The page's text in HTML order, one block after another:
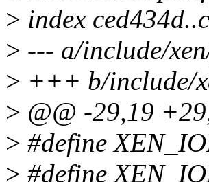
> index
> --- a/include/
> +++ b/include/
> @@ -29,19
> #define
> #define